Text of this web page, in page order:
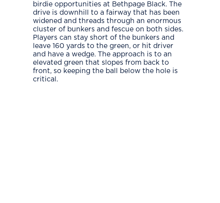
birdie opportunities at Bethpage Black. The
drive is downhill to a fairway that has been
widened and threads through an enormous
cluster of bunkers and fescue on both sides.
Players can stay short of the bunkers and
leave 160 yards to the green, or hit driver
and have a wedge. The approach is to an
elevated green that slopes from back to
front, so keeping the ball below the hole is
critical.